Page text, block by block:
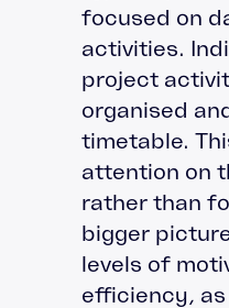
focused on
activities.
project
organised
timetable.
attention on
rather than
bigger
levels of
efficiency,